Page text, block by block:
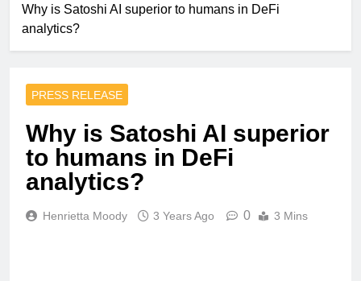
Why is Satoshi AI superior to humans in DeFi
analytics?
PRESS RELEASE
Why is Satoshi AI superior
to humans in DeFi
analytics?
Henrietta Moody 3 Years Ago 0 3 Mins